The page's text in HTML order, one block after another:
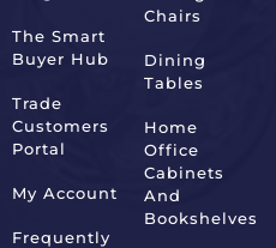
The Smart
Buyer Hub
Trade
Customers
Portal
My Account
Frequently
Chairs
Dining
Tables
Home
Office
Cabinets
And
Bookshelves